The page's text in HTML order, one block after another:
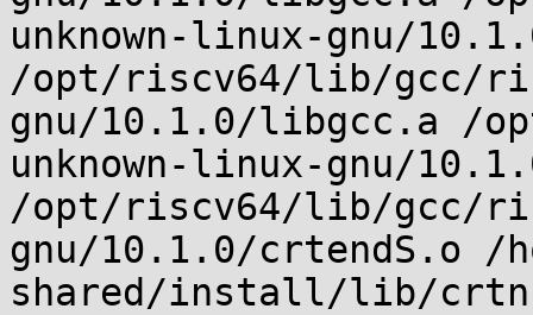
unknown-linux-gnu/
/opt/riscv64/lib/gcc/
gnu/10.1.0/libgcc.a /
unknown-linux-gnu/
/opt/riscv64/lib/gcc/
gnu/10.1.0/crtendS.o /
shared/install/lib/